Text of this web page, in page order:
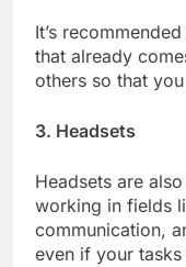
It’s
that already
others so that
3. Headsets
Headsets are
working in fields
communication,
even if your